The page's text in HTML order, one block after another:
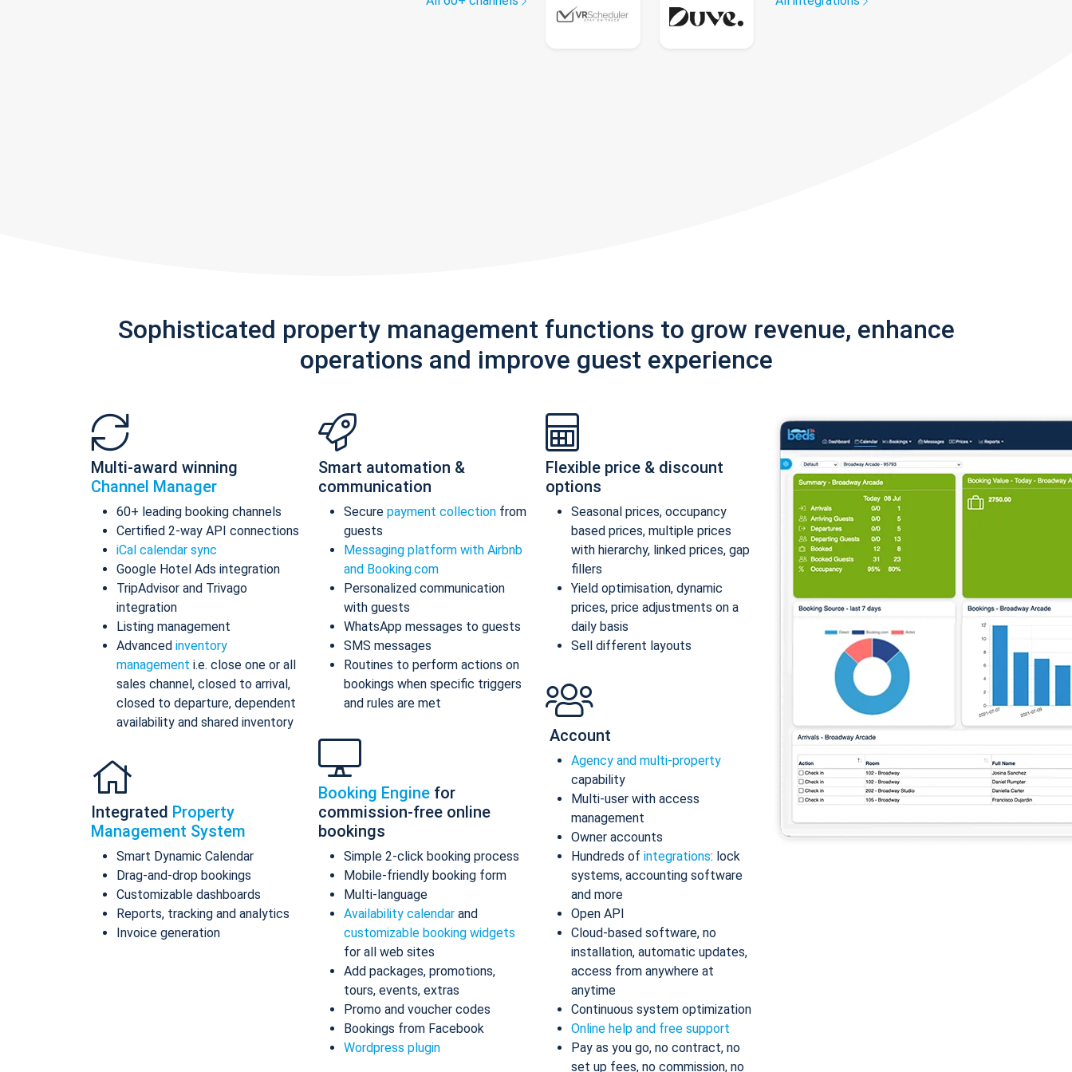
Sophisticated property management functions to grow revenue, enhance
operations and improve guest experience
Multi-award winning
Channel Manager
60+ leading booking channels
Certified 2-way API connections
iCal calendar sync
Google Hotel Ads integration
TripAdvisor and Trivago
integration
Listing management
Advanced inventory
management i.e. close one or all
sales channel, closed to arrival,
closed to departure, dependent
availability and shared inventory
Integrated Property
Management System
Smart Dynamic Calendar
Drag-and-drop bookings
Customizable dashboards
Reports, tracking and analytics
Invoice generation
Smart automation &
communication
Secure payment collection from
guests
Messaging platform with Airbnb
and Booking.com
Personalized communication
with guests
WhatsApp messages to guests
SMS messages
Routines to perform actions on
bookings when specific triggers
and rules are met
Booking Engine for
commission-free online
bookings
Simple 2-click booking process
Mobile-friendly booking form
Multi-language
Availability calendar and
customizable booking widgets
for all web sites
Add packages, promotions,
tours, events, extras
Promo and voucher codes
Bookings from Facebook
Wordpress plugin
Flexible price & discount
options
Seasonal prices, occupancy
based prices, multiple prices
with hierarchy, linked prices, gap
fillers
Yield optimisation, dynamic
prices, price adjustments on a
daily basis
Sell different layouts
Account
Agency and multi-property
capability
Multi-user with access
management
Owner accounts
Hundreds of integrations: lock
systems, accounting software
and more
Open API
Cloud-based software, no
installation, automatic updates,
access from anywhere at
anytime
Continuous system optimization
Online help and free support
Pay as you go, no contract, no
set up fees, no commission, no